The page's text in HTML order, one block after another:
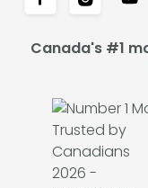
Canada's #1